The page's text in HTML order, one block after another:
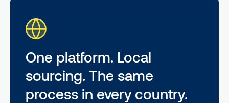
One platform. Local
sourcing. The same
process in every country.